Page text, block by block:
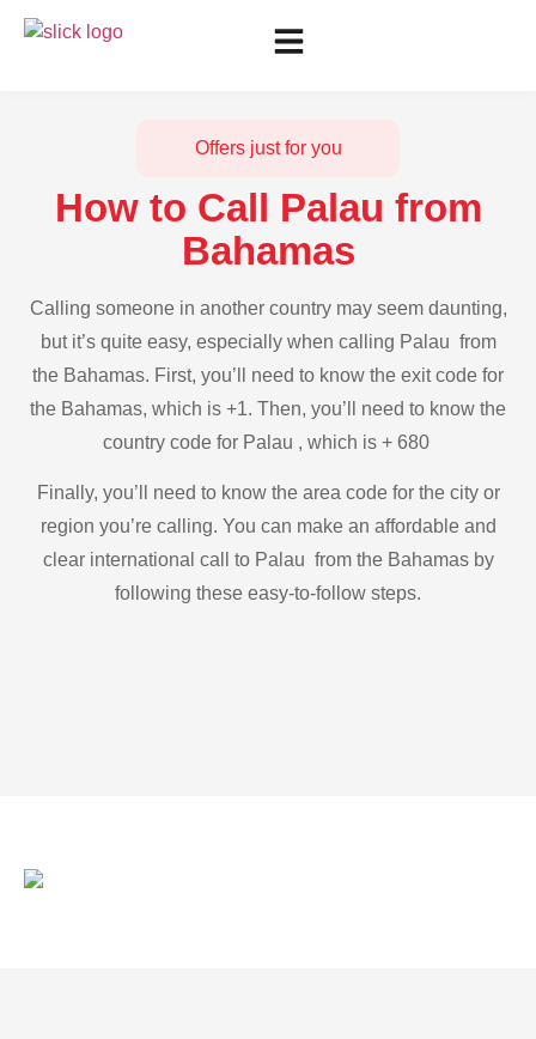
Offers just for you
How to Call Palau from
Bahamas
Calling someone in another country may seem daunting,
but it’s quite easy, especially when calling Palau from
the Bahamas. First, you’ll need to know the exit code for
the Bahamas, which is +1. Then, you’ll need to know the
country code for Palau , which is + 680
Finally, you’ll need to know the area code for the city or
region you’re calling. You can make an affordable and
clear international call to Palau from the Bahamas by
following these easy-to-follow steps.